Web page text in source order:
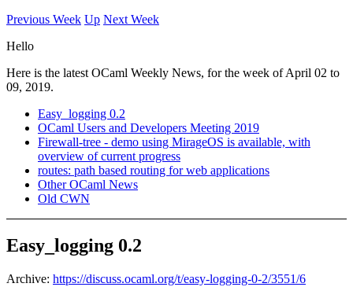
Previous Week Up Next Week
Hello
Here is the latest OCaml Weekly News, for the week of April 02 to
09, 2019.
Easy_logging 0.2
OCaml Users and Developers Meeting 2019
Firewall-tree - demo using MirageOS is available, with
overview of current progress
routes: path based routing for web applications
Other OCaml News
Old CWN
Easy_logging 0.2
Archive: https://discuss.ocaml.org/t/easy-logging-0-2/3551/6